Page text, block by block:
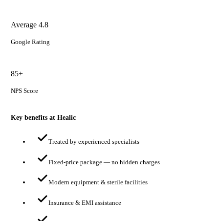
Average 4.8
Google Rating
85+
NPS Score
Key benefits at Healic
Treated by experienced specialists
Fixed-price package — no hidden charges
Modern equipment & sterile facilities
Insurance & EMI assistance